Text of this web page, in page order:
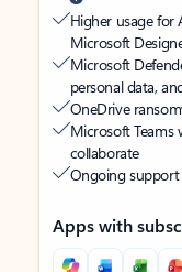
Higher usage for
Microsoft
Microsoft
personal data,
OneDrive
Microsoft Teams
collaborate
Ongoing
Apps with